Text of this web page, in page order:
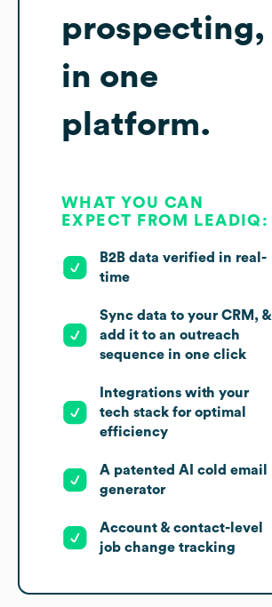
prospecting,
in one
platform.
WHAT YOU CAN
EXPECT FROM LEADIQ:
B2B data verified in real-
time
Sync data to your CRM, &
add it to an outreach
sequence in one click
Integrations with your
tech stack for optimal
efficiency
A patented AI cold email
generator
Account & contact-level
job change tracking